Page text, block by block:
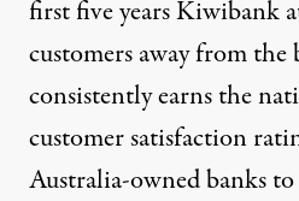
first five years Kiwibank
customers away from the
consistently earns the
customer satisfaction
Australia-owned banks